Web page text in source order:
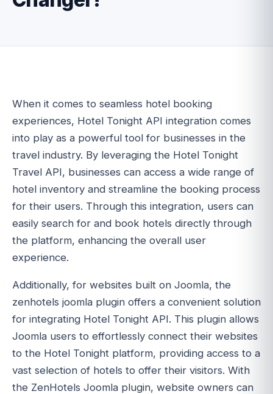
When it comes to seamless hotel booking
experiences, Hotel Tonight API integration comes
into play as a powerful tool for businesses in the
travel industry. By leveraging the Hotel Tonight
Travel API, businesses can access a wide range of
hotel inventory and streamline the booking process
for their users. Through this integration, users can
easily search for and book hotels directly through
the platform, enhancing the overall user
experience.
Additionally, for websites built on Joomla, the
zenhotels joomla plugin offers a convenient solution
for integrating Hotel Tonight API. This plugin allows
Joomla users to effortlessly connect their websites
to the Hotel Tonight platform, providing access to a
vast selection of hotels to offer their visitors. With
the ZenHotels Joomla plugin, website owners can